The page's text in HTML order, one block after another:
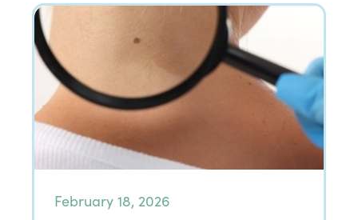
February 18, 2026